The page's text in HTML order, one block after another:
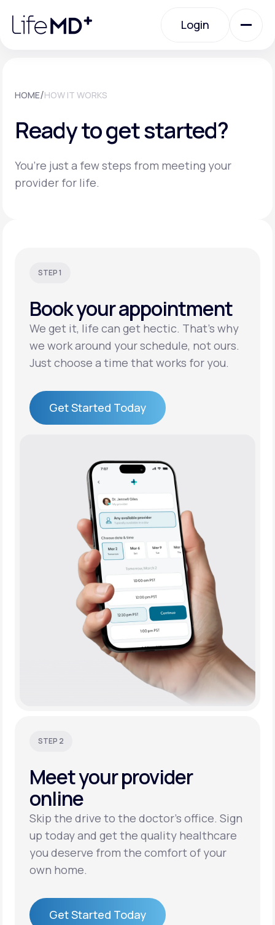
note:
website
Login
Specialty Care
Labs
Support
LifeMD+
your healthcare experience
Join LifeMD+
HOME/HOW IT WORKS
Ready to get started?
You’re just a few steps from meeting your
provider for life.
STEP 1
Book your appointment
We get it, life can get hectic. That’s why
we work around your schedule, not ours.
Just choose a time that works for you.
Get Started Today
STEP 2
Meet yourprovider
online
Skip the drive to the doctor’s office. Sign
up today and get the quality healthcare
you deserve from the comfort of your
own home.
Get Started Today